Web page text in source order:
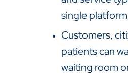
single
Customers,
patients can
waiting room